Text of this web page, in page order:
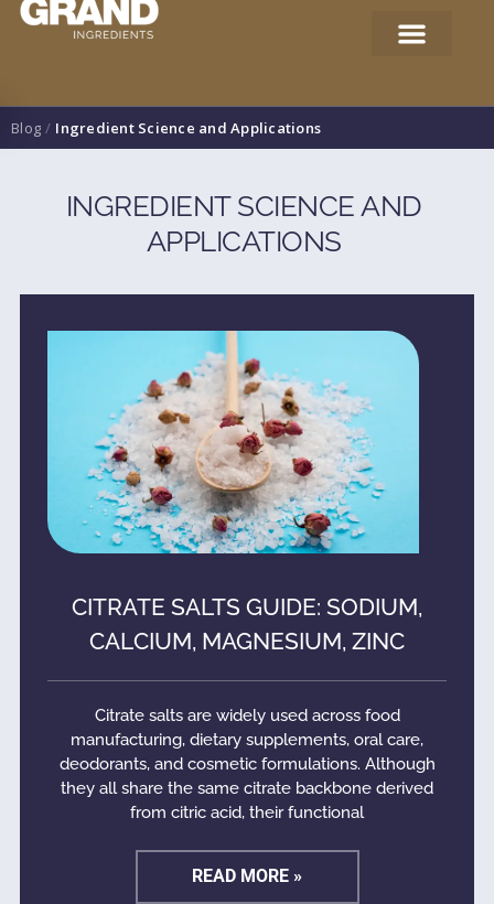
Blog / Ingredient Science and Applications
INGREDIENT SCIENCE AND
APPLICATIONS
CITRATE SALTS GUIDE: SODIUM,
CALCIUM, MAGNESIUM, ZINC
Citrate salts are widely used across food
manufacturing, dietary supplements, oral care,
deodorants, and cosmetic formulations. Although
they all share the same citrate backbone derived
from citric acid, their functional
READ MORE »